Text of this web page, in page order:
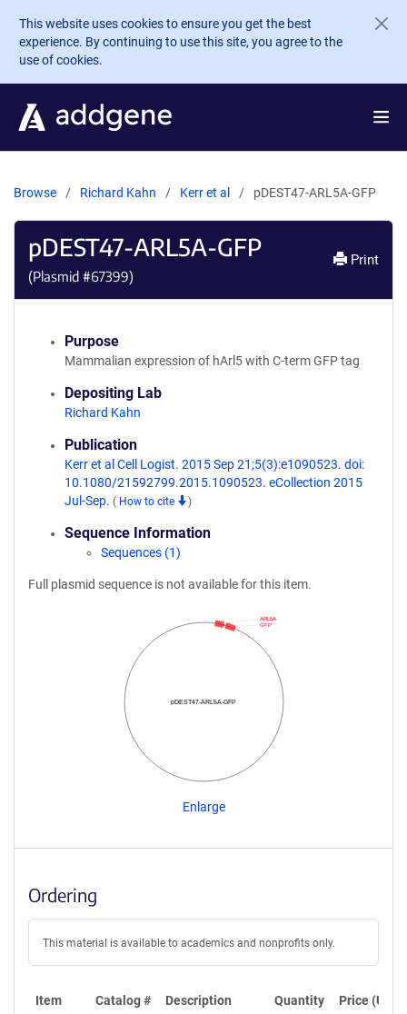
Skip to main content
This website uses cookies to ensure you get the best
experience. By continuing to use this site, you agree to the
use of cookies.
Browse Richard Kahn Kerr et al pDEST47-ARL5A-GFP
pDEST47-ARL5A-GFP
(Plasmid #67399)
Print
Purpose
Mammalian expression of hArl5 with C-term GFP tag
Depositing Lab
Richard Kahn
Publication
Kerr et al Cell Logist. 2015 Sep 21;5(3):e1090523. doi:
10.1080/21592799.2015.1090523. eCollection 2015
Jul-Sep. ( How to cite )
Sequence Information
Sequences (1)
Full plasmid sequence is not available for this item.
pDEST47-ARL5A-GFP
GFP
ARL5A
Enlarge
Ordering
This material is available to academics and nonprofits only.
Item Catalog # Description Quantity Price (USD)